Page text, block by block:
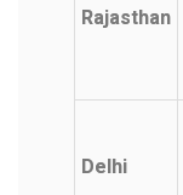
Rajasthan
Delhi